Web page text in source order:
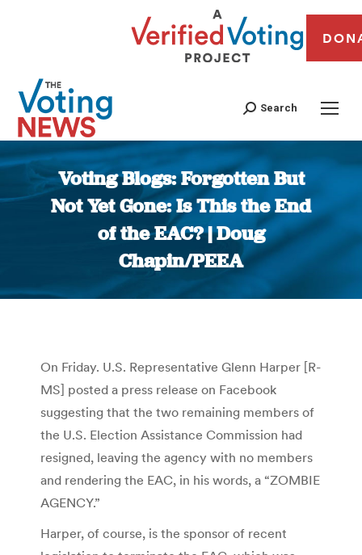
Search
Voting Blogs: Forgotten But
Not Yet Gone: Is This the End
of the EAC? | Doug
Chapin/PEEA
You are here:
On Friday. U.S. Representative Glenn Harper [R-
MS] posted a press release on Facebook
suggesting that the two remaining members of
the U.S. Election Assistance Commission had
resigned, leaving the agency with no members
and rendering the EAC, in his words, a “ZOMBIE
AGENCY.”
Harper, of course, is the sponsor of recent